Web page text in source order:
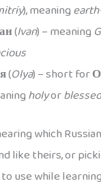
), meaning
(Ivan) – meaning
(Olya) – short for
holyorblessed
which
like theirs, or
use while